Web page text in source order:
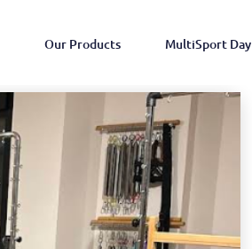
Our Products MultiSport Day